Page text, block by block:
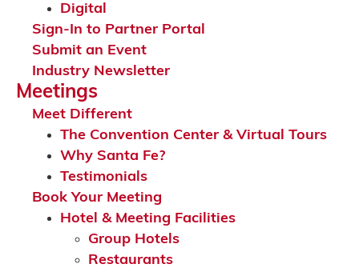
Digital
Sign-In to Partner Portal
Submit an Event
Industry Newsletter
Meetings
Meet Different
The Convention Center & Virtual Tours
Why Santa Fe?
Testimonials
Book Your Meeting
Hotel & Meeting Facilities
Group Hotels
Restaurants